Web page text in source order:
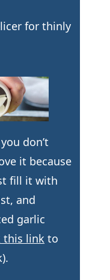
for thinly
don’t
it because
fill it with
and
garlic
this link to